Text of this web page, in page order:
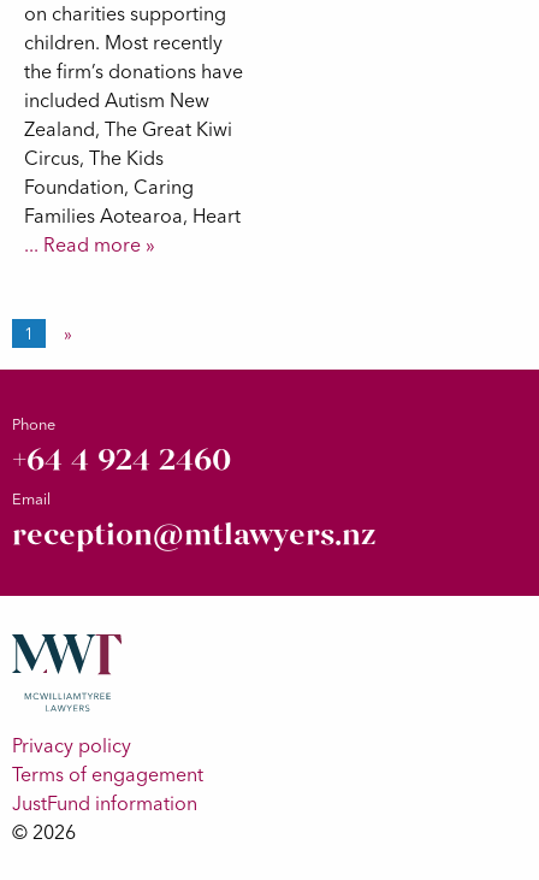
on charities supporting
children. Most recently
the firm’s donations have
included Autism New
Zealand, The Great Kiwi
Circus, The Kids
Foundation, Caring
Families Aotearoa, Heart
... Read more »
1 »
Phone
+64 4 924 2460
Email
reception@mtlawyers.nz
Privacy policy
Terms of engagement
JustFund information
© 2026